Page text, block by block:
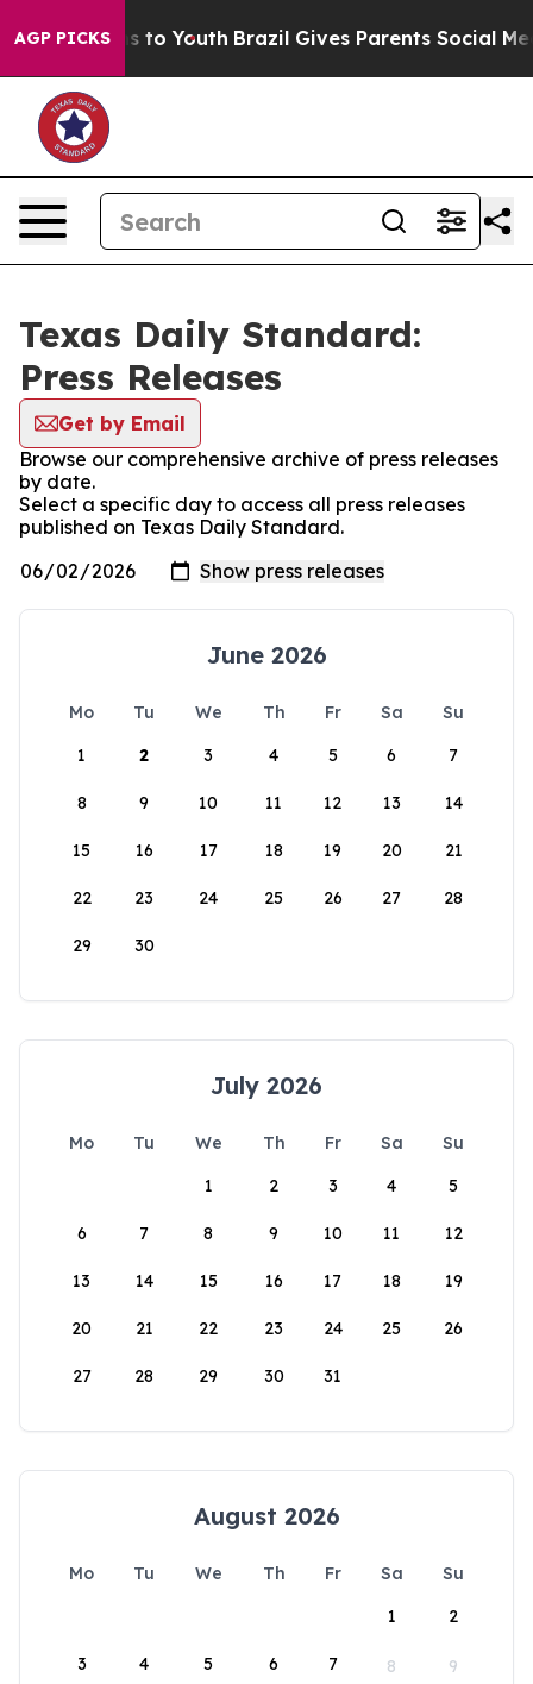
AGP PICKS
Harms to Youth Brazil Gives Parents Social Media
Texas Daily Standard:
Press Releases
Get by Email
Browse our comprehensive archive of press releases
by date.
Select a specific day to access all press releases
published on Texas Daily Standard.
June 2026
Mo Tu We Th Fr Sa
Su
1
2 3 4 5 6 7
8 9 10 11 12 13 14
15 16 17 18 19 20 21
22 23 24 25 26 27 28
29 30
July 2026
Mo Tu We Th Fr Sa
Su
1
2 3 4 5
6 7 8 9 10 11 12
13 14 15 16 17 18 19
20 21 22 23 24 25 26
27 28 29 30 31
August 2026
Mo Tu We Th Fr Sa
Su
1
2
3 4 5 6 7 8 9